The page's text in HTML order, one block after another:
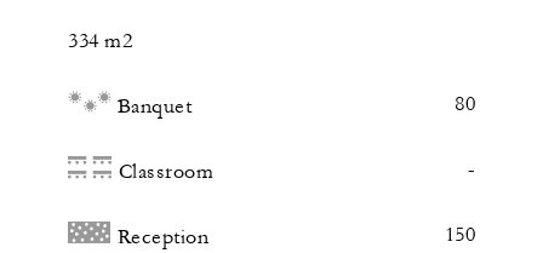
334 m2
Banquet 80
Classroom -
Reception 150